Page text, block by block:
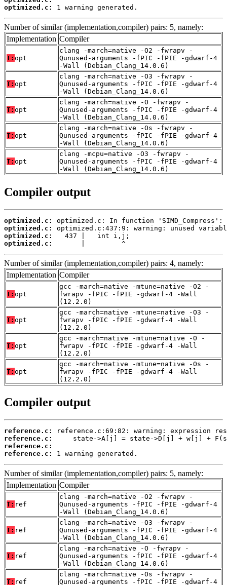
optimized.c:
1 warning generated.
Number of similar (implementation,compiler) pairs: 5, namely:
Implementation Compiler
T: opt
clang -march=native -O2 -fwrapv -
Qunused-arguments -fPIC -fPIE -gdwarf-4
-Wall (Debian_Clang_14.0.6)
T: opt
clang -march=native -O3 -fwrapv -
Qunused-arguments -fPIC -fPIE -gdwarf-4
-Wall (Debian_Clang_14.0.6)
T: opt
clang -march=native -O -fwrapv -
Qunused-arguments -fPIC -fPIE -gdwarf-4
-Wall (Debian_Clang_14.0.6)
T: opt
clang -march=native -Os -fwrapv -
Qunused-arguments -fPIC -fPIE -gdwarf-4
-Wall (Debian_Clang_14.0.6)
T: opt
clang -mcpu=native -O3 -fwrapv -
Qunused-arguments -fPIC -fPIE -gdwarf-4
-Wall (Debian_Clang_14.0.6)
Compiler output
optimized.c:
optimized.c:
optimized.c:
optimized.c:
       |         ^
Number of similar (implementation,compiler) pairs: 4, namely:
Implementation Compiler
T: opt
gcc -march=native -mtune=native -O2 -
fwrapv -fPIC -fPIE -gdwarf-4 -Wall
(12.2.0)
T: opt
gcc -march=native -mtune=native -O3 -
fwrapv -fPIC -fPIE -gdwarf-4 -Wall
(12.2.0)
T: opt
gcc -march=native -mtune=native -O -
fwrapv -fPIC -fPIE -gdwarf-4 -Wall
(12.2.0)
T: opt
gcc -march=native -mtune=native -Os -
fwrapv -fPIC -fPIE -gdwarf-4 -Wall
(12.2.0)
Compiler output
reference.c:
reference.c:
reference.c:
reference.c:
1 warning generated.
Number of similar (implementation,compiler) pairs: 5, namely:
Implementation Compiler
T: ref
clang -march=native -O2 -fwrapv -
Qunused-arguments -fPIC -fPIE -gdwarf-4
-Wall (Debian_Clang_14.0.6)
T: ref
clang -march=native -O3 -fwrapv -
Qunused-arguments -fPIC -fPIE -gdwarf-4
-Wall (Debian_Clang_14.0.6)
T: ref
clang -march=native -O -fwrapv -
Qunused-arguments -fPIC -fPIE -gdwarf-4
-Wall (Debian_Clang_14.0.6)
T: ref
clang -march=native -Os -fwrapv -
Qunused-arguments -fPIC -fPIE -gdwarf-4